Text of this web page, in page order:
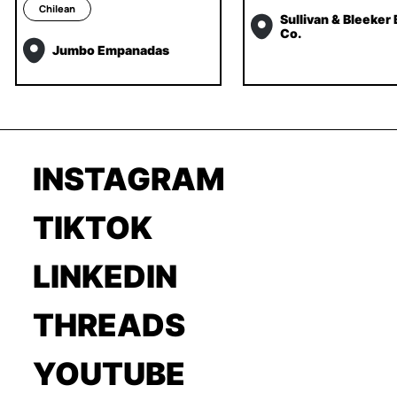
Chilean
Jumbo Empanadas
Sullivan & Bleeker
Co.
INSTAGRAM
TIKTOK
LINKEDIN
THREADS
YOUTUBE